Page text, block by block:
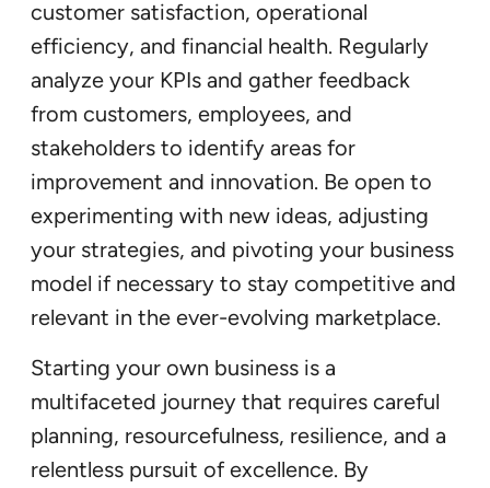
customer satisfaction, operational
efficiency, and financial health. Regularly
analyze your KPIs and gather feedback
from customers, employees, and
stakeholders to identify areas for
improvement and innovation. Be open to
experimenting with new ideas, adjusting
your strategies, and pivoting your business
model if necessary to stay competitive and
relevant in the ever-evolving marketplace.
Starting your own business is a
multifaceted journey that requires careful
planning, resourcefulness, resilience, and a
relentless pursuit of excellence. By